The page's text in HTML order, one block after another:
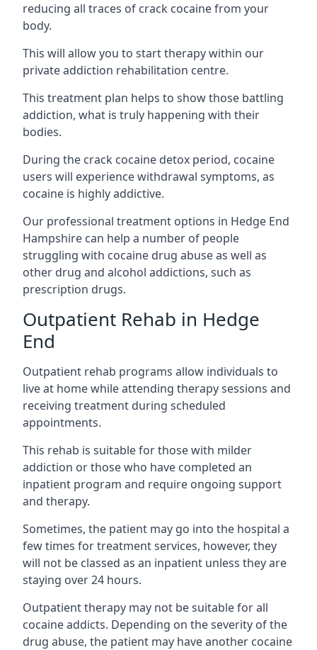
reducing all traces of crack cocaine from your
body.
This will allow you to start therapy within our
private addiction rehabilitation centre.
This treatment plan helps to show those battling
addiction, what is truly happening with their
bodies.
During the crack cocaine detox period, cocaine
users will experience withdrawal symptoms, as
cocaine is highly addictive.
Our professional treatment options in Hedge End
Hampshire can help a number of people
struggling with cocaine drug abuse as well as
other drug and alcohol addictions, such as
prescription drugs.
Outpatient Rehab in Hedge
End
Outpatient rehab programs allow individuals to
live at home while attending therapy sessions and
receiving treatment during scheduled
appointments.
This rehab is suitable for those with milder
addiction or those who have completed an
inpatient program and require ongoing support
and therapy.
Sometimes, the patient may go into the hospital a
few times for treatment services, however, they
will not be classed as an inpatient unless they are
staying over 24 hours.
Outpatient therapy may not be suitable for all
cocaine addicts. Depending on the severity of the
drug abuse, the patient may have another cocaine